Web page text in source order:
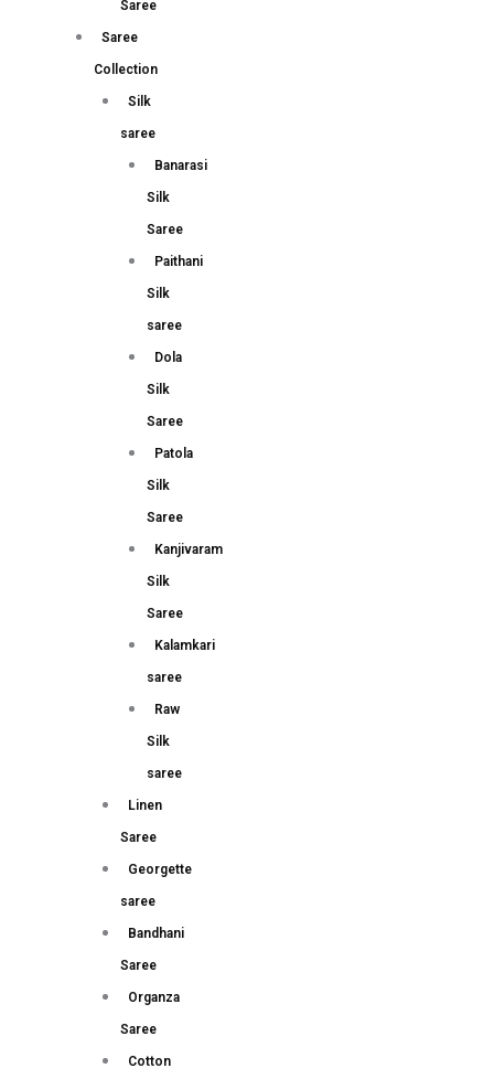
Saree
Saree
Collection
Silk
saree
Banarasi
Silk
Saree
Paithani
Silk
saree
Dola
Silk
Saree
Patola
Silk
Saree
Kanjivaram
Silk
Saree
Kalamkari
saree
Raw
Silk
saree
Linen
Saree
Georgette
saree
Bandhani
Saree
Organza
Saree
Cotton